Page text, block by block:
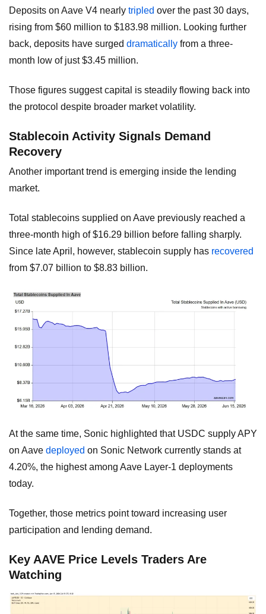
Deposits on Aave V4 nearly tripled over the past 30 days,
rising from $60 million to $183.98 million. Looking further
back, deposits have surged dramatically from a three-
month low of just $3.45 million.
Those figures suggest capital is steadily flowing back into
the protocol despite broader market volatility.
Stablecoin Activity Signals Demand
Recovery
Another important trend is emerging inside the lending
market.
Total stablecoins supplied on Aave previously reached a
three-month high of $16.29 billion before falling sharply.
Since late April, however, stablecoin supply has recovered
from $7.07 billion to $8.83 billion.
At the same time, Sonic highlighted that USDC supply APY
on Aave deployed on Sonic Network currently stands at
4.20%, the highest among Aave Layer-1 deployments
today.
Together, those metrics point toward increasing user
participation and lending demand.
Key AAVE Price Levels Traders Are
Watching